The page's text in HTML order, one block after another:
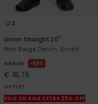
3
Union Straight 20"
Men Beige Denim Shorts
€ 50,00 63%
€ 18,75
OUTLET
SALE ON SALE EXTRA 25% OFF